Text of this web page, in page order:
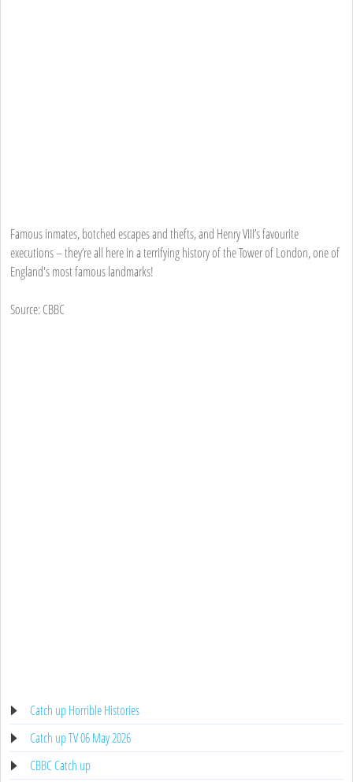
Famous inmates, botched escapes and thefts, and Henry VIII’s favourite
executions – they’re all here in a terrifying history of the Tower of London, one of
England's most famous landmarks!
Source: CBBC
Catch up Horrible Histories
Catch up TV 06 May 2026
CBBC Catch up